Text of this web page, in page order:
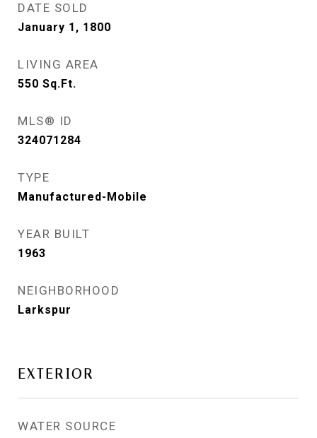
DATE SOLD
January 1, 1800
LIVING AREA
550 Sq.Ft.
MLS® ID
324071284
TYPE
Manufactured-Mobile
YEAR BUILT
1963
NEIGHBORHOOD
Larkspur
EXTERIOR
WATER SOURCE